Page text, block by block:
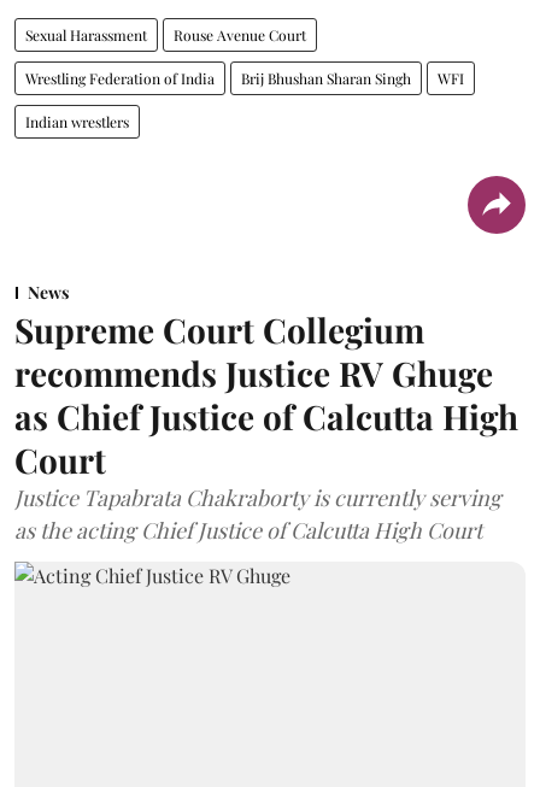
Sexual Harassment Rouse Avenue Court
Wrestling Federation of India Brij Bhushan Sharan Singh WFI
Indian wrestlers
News
Supreme Court Collegium
recommends Justice RV Ghuge
as Chief Justice of Calcutta High
Court
Justice Tapabrata Chakraborty is currently serving
as the acting Chief Justice of Calcutta High Court